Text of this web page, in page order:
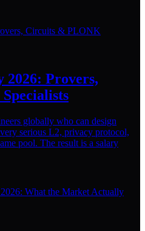
2026: Provers,
globally who can design
serious L2, privacy protocol,
pool. The result is a salary